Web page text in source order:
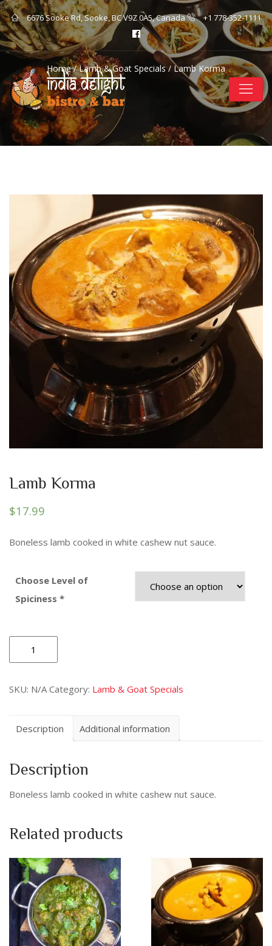
6676 Sooke Rd, Sooke, BC V9Z 0A5, Canada +1 778-352-1111
Home/Lamb & Goat Specials/ Lamb Korma
Lamb Korma
$17.99
Boneless lamb cooked in white cashew nut sauce.
Choose Level of
Spiciness *
SKU: N/A Category: Lamb & Goat Specials
Description Additional information
Description
Boneless lamb cooked in white cashew nut sauce.
Related products